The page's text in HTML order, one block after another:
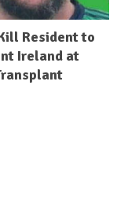
Resident to
Ireland at